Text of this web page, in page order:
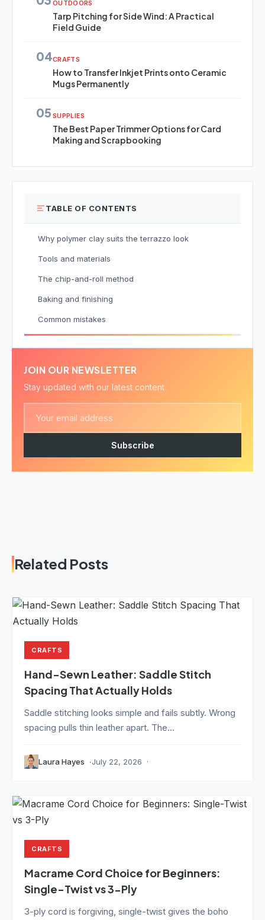
OUTDOORS
Tarp Pitching for Side Wind: A Practical
Field Guide
04CRAFTS
How to Transfer Inkjet Prints onto Ceramic
Mugs Permanently
05 SUPPLIES
The Best Paper Trimmer Options for Card
Making and Scrapbooking
TABLE OF CONTENTS
Why polymer clay suits the terrazzo look
Tools and materials
The chip-and-roll method
Baking and finishing
Common mistakes
JOIN OUR NEWSLETTER
Stay updated with our latest content
Subscribe
Related Posts
CRAFTS
Hand-Sewn Leather: Saddle Stitch
Spacing That Actually Holds
Saddle stitching looks simple and fails subtly. Wrong
spacing pulls thin leather apart. The...
Laura Hayes July 22, 2026
CRAFTS
Macrame Cord Choice for Beginners:
Single-Twist vs 3-Ply
3-ply cord is forgiving, single-twist gives the boho